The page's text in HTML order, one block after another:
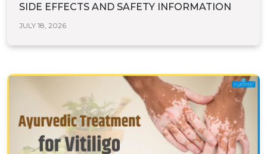
SIDE EFFECTS AND SAFETY INFORMATION
JULY 18, 2026